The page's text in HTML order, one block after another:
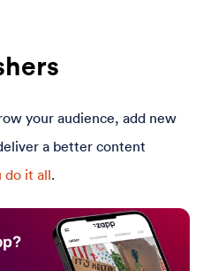
your audience, add new
a better content
do it all.